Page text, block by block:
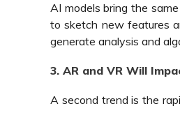
AI models bring the
to sketch new features
generate analysis and
3. AR and VR Will
A second trend is the